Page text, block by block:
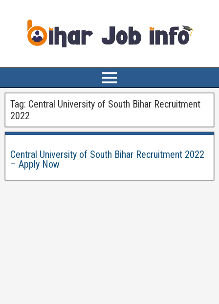
Tag: Central University of South Bihar Recruitment
2022
Central University of South Bihar Recruitment 2022
– Apply Now